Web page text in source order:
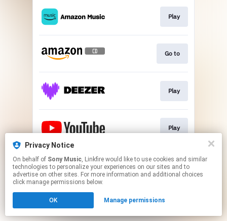
Play
Go to
Play
Play
This page may contain affiliate links.
By using this service, you agree to the use of cookies.
Click hereto manage your permissions.
Privacy Notice
On behalf of Sony Music, Linkfire would like to use cookies and similar
technologies to personalize your experiences on our sites and to
advertise on other sites. For more information and additional choices
click manage permissions below.
OK Manage permissions